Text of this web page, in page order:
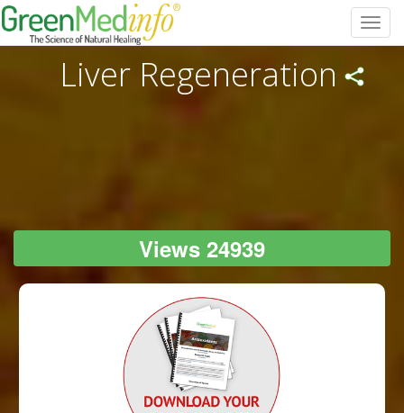
Liver Regeneration
Views 24939